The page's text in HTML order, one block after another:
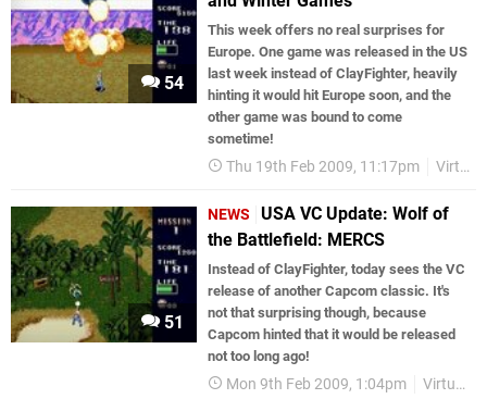
54
This week offers no real surprises for
Europe. One game was released in the US
last week instead of ClayFighter, heavily
hinting it would hit Europe soon, and the
other game was bound to come
sometime!
Thu 19th Feb 2009, 11:17pm Virtual Console
51
NEWS
USA VC Update: Wolf of
the Battlefield: MERCS
Instead of ClayFighter, today sees the VC
release of another Capcom classic. It's
not that surprising though, because
Capcom hinted that it would be released
not too long ago!
Mon 9th Feb 2009, 1:04pm Virtual Console